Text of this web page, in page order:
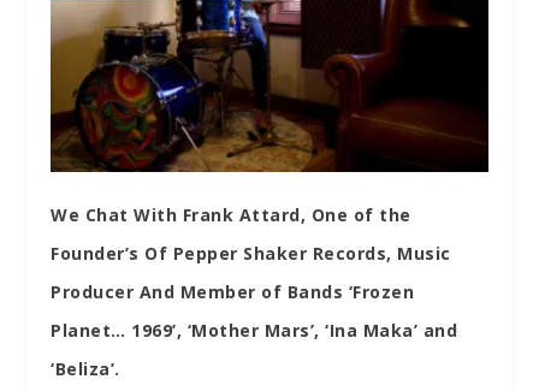
We Chat With Frank Attard, One of the
Founder’s Of Pepper Shaker Records, Music
Producer And Member of Bands ‘Frozen
Planet… 1969’, ‘Mother Mars’, ‘Ina Maka’ and
‘Beliza’.